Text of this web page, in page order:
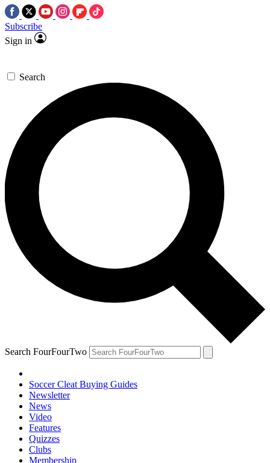
Subscribe
Sign in
Search
Search FourFourTwo
Soccer Cleat Buying Guides
Newsletter
News
Video
Features
Quizzes
Clubs
Membership